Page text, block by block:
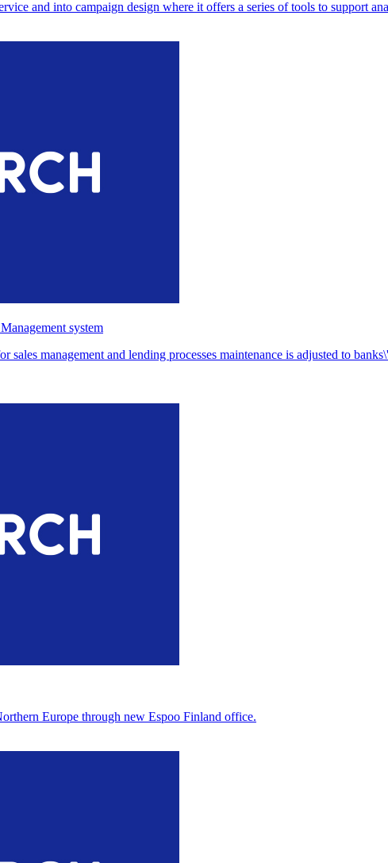
and into campaign design where it offers a series of tools to support
system
sales management and lending processes maintenance is adjusted to
Europe through new Espoo Finland office.